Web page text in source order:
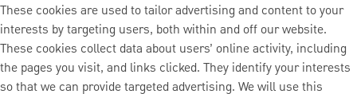
These cookies are used to tailor advertising and content to your
interests by targeting users, both within and off our website.
These cookies collect data about users’ online activity, including
the pages you visit, and links clicked. They identify your interests
so that we can provide targeted advertising. We will use this